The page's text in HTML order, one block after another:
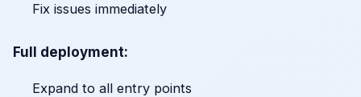
Fix issues immediately
Full deployment:
Expand to all entry points